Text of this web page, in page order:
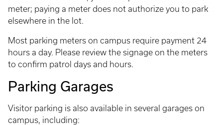
meter; paying a meter does not authorize you to park
elsewhere in the lot.
Most parking meters on campus require payment 24
hours a day. Please review the signage on the meters
to confirm patrol days and hours.
Parking Garages
Visitor parking is also available in several garages on
campus, including: